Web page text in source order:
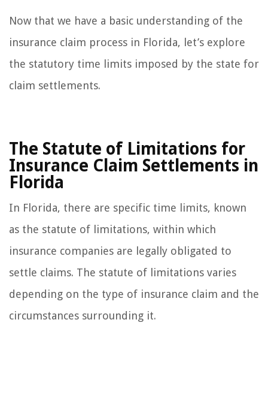
Now that we have a basic understanding of the
insurance claim process in Florida, let’s explore
the statutory time limits imposed by the state for
claim settlements.
The Statute of Limitations for
Insurance Claim Settlements in
Florida
In Florida, there are specific time limits, known
as the statute of limitations, within which
insurance companies are legally obligated to
settle claims. The statute of limitations varies
depending on the type of insurance claim and the
circumstances surrounding it.